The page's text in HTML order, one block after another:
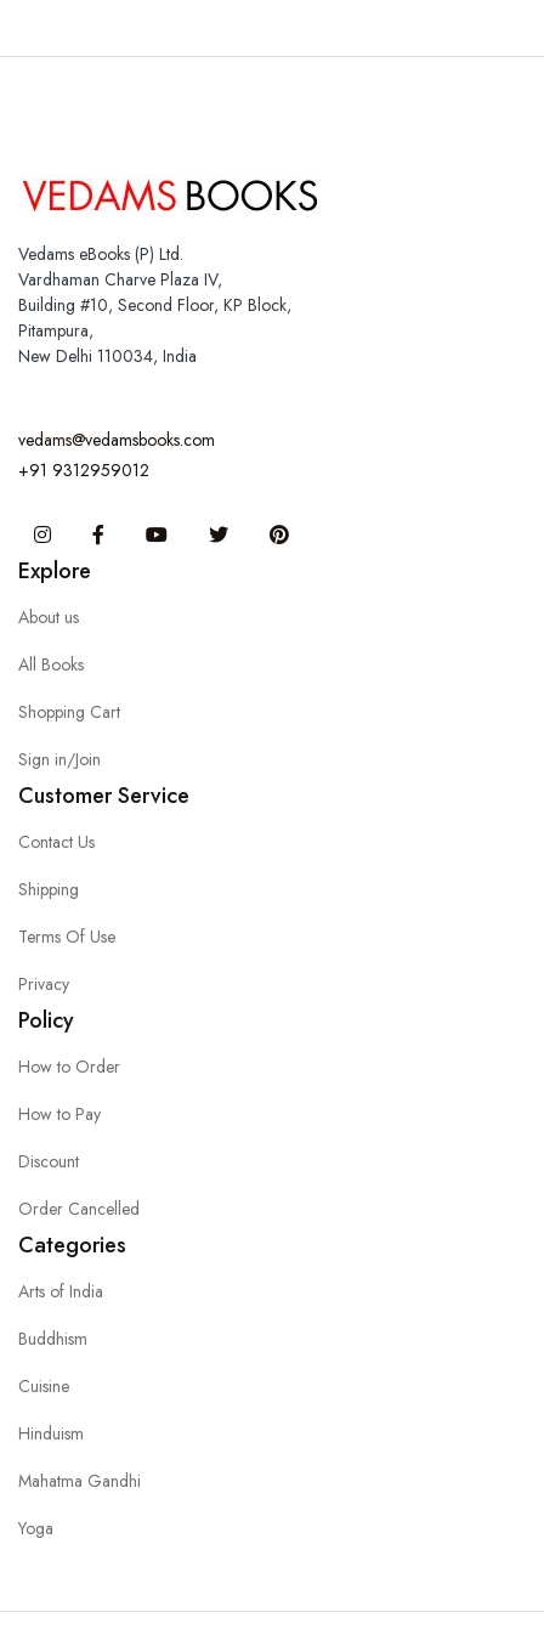
Vedams eBooks (P) Ltd.
Vardhaman Charve Plaza IV,
Building #10, Second Floor, KP Block,
Pitampura,
New Delhi 110034, India
vedams@vedamsbooks.com
+91 9312959012
InstagramFacebook You Tube Twitter
Explore
About us
All Books
Shopping Cart
Sign in/Join
Customer Service
Contact Us
Shipping
Terms Of Use
Privacy
Policy
How to Order
How to Pay
Discount
Order Cancelled
Categories
Arts of India
Buddhism
Cuisine
Hinduism
Mahatma Gandhi
Yoga